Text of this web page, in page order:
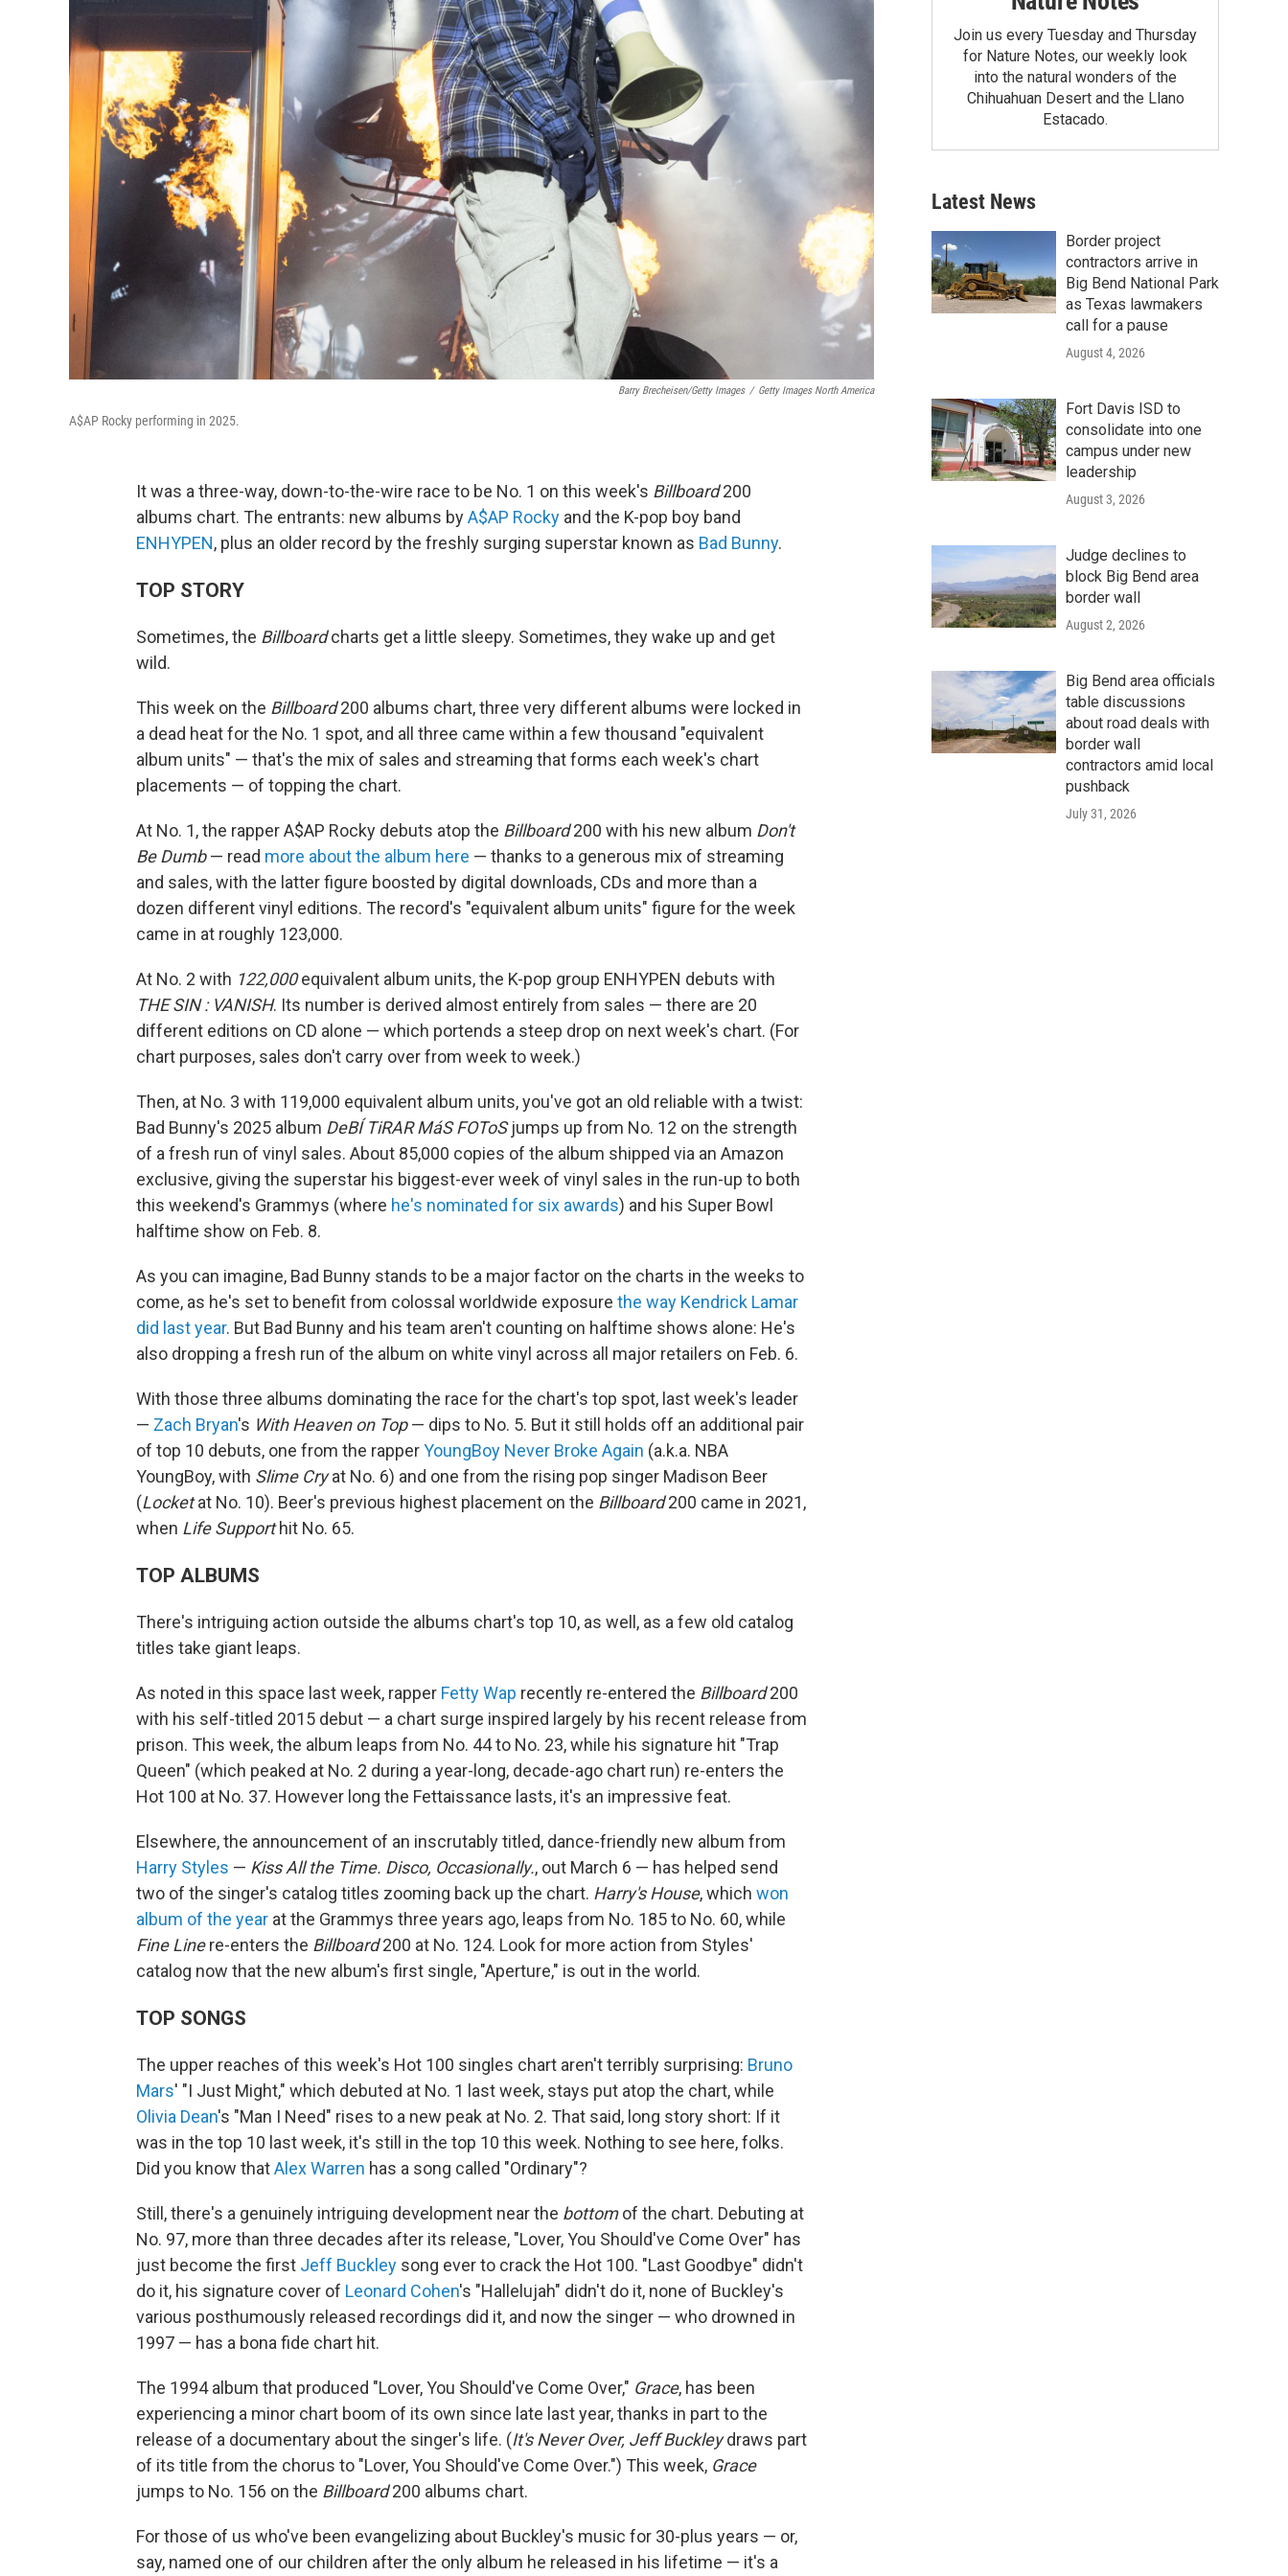
Barry Brecheisen/Getty Images / Getty Images North America
A$AP Rocky performing in 2025.
It was a three-way, down-to-the-wire race to be No. 1 on this week's Billboard200
albums chart. The entrants: new albums byA$AP Rocky and the K-pop boy band
ENHYPEN, plus an older record by the freshly surging superstar known as Bad Bunny.
TOP STORY
Sometimes, the Billboardcharts get a little sleepy. Sometimes, they wake up and get
wild.
This week on the Billboard200 albums chart, three very different albums were locked in
a dead heat for the No. 1 spot, and all three came within a few thousand "equivalent
album units" — that's the mix of sales and streaming that forms each week's chart
placements — of topping the chart.
At No. 1, the rapper A$AP Rocky debuts atop the Billboard200 with his new album Don't
Be Dumb— read more about the album here — thanks to a generous mix of streaming
and sales, with the latter figure boosted by digital downloads, CDs and more than a
dozen different vinyl editions. The record's "equivalent album units" figure for the week
came in at roughly 123,000.
At No. 2 with 122,000equivalent album units, the K-pop group ENHYPEN debuts with
THE SIN : VANISH. Its number is derived almost entirely from sales — there are 20
different editions on CD alone — which portends a steep drop on next week's chart. (For
chart purposes, sales don't carry over from week to week.)
Then, at No. 3 with 119,000 equivalent album units, you've got an old reliable with a twist:
Bad Bunny's 2025 album DeBÍ TiRAR MáS FOToSjumps up from No. 12 on the strength
of a fresh run of vinyl sales. About 85,000 copies of the album shipped via an Amazon
exclusive, giving the superstar his biggest-ever week of vinyl sales in the run-up to both
this weekend's Grammys (where he's nominated for six awards) and his Super Bowl
halftime show on Feb. 8.
As you can imagine, Bad Bunny stands to be a major factor on the charts in the weeks to
come, as he's set to benefit from colossal worldwide exposure the way Kendrick Lamar
did last year. But Bad Bunny and his team aren't counting on halftime shows alone: He's
also dropping a fresh run of the album on white vinyl across all major retailers on Feb. 6.
With those three albums dominating the race for the chart's top spot, last week's leader
— Zach Bryan's With Heaven on Top— dips to No. 5. But it still holds off an additional pair
of top 10 debuts, one from the rapperYoungBoy Never Broke Again (a.k.a. NBA
YoungBoy, with Slime Cryat No. 6) and one from the rising pop singer Madison Beer
(Locketat No. 10). Beer's previous highest placement on the Billboard200 came in 2021,
when Life Supporthit No. 65.
TOP ALBUMS
There's intriguing action outside the albums chart's top 10, as well, as a few old catalog
titles take giant leaps.
As noted in this space last week, rapper Fetty Wap recently re-entered the Billboard200
with his self-titled 2015 debut — a chart surge inspired largely by his recent release from
prison. This week, the album leaps from No. 44 to No. 23, while his signature hit "Trap
Queen" (which peaked at No. 2 during a year-long, decade-ago chart run) re-enters the
Hot 100 at No. 37. However long the Fettaissance lasts, it's an impressive feat.
Elsewhere, the announcement of an inscrutably titled, dance-friendly new album from
Harry Styles — Kiss All the Time. Disco, Occasionally., out March 6 — has helped send
two of the singer's catalog titles zooming back up the chart. Harry's House, which won
album of the year at the Grammys three years ago, leaps from No. 185 to No. 60, while
Fine Linere-enters the Billboard200 at No. 124. Look for more action from Styles'
catalog now that the new album's first single, "Aperture," is out in the world.
TOP SONGS
The upper reaches of this week's Hot 100 singles chart aren't terribly surprising: Bruno
Mars' "I Just Might," which debuted at No. 1 last week, stays put atop the chart, while
Olivia Dean's "Man I Need" rises to a new peak at No. 2. That said, long story short: If it
was in the top 10 last week, it's still in the top 10 this week. Nothing to see here, folks.
Did you know thatAlex Warren has a song called "Ordinary"?
Still, there's a genuinely intriguing development near the bottomof the chart. Debuting at
No. 97, more than three decades after its release, "Lover, You Should've Come Over" has
just become the first Jeff Buckley song ever to crack the Hot 100. "Last Goodbye" didn't
do it, his signature cover of Leonard Cohen's "Hallelujah" didn't do it, none of Buckley's
various posthumously released recordings did it, and now the singer — who drowned in
1997 — has a bona fide chart hit.
The 1994 album that produced "Lover, You Should've Come Over," Grace, has been
experiencing a minor chart boom of its own since late last year, thanks in part to the
release of a documentary about the singer's life. (It's Never Over, Jeff Buckleydraws part
of its title from the chorus to "Lover, You Should've Come Over.") This week, Grace
jumps to No. 156 on the Billboard200 albums chart.
For those of us who've been evangelizing about Buckley's music for 30-plus years — or,
say, named one of our children after the only album he released in his lifetime — it's a
Join us every Tuesday and Thursday
for Nature Notes, our weekly look
into the natural wonders of the
Chihuahuan Desert and the Llano
Estacado.
Latest News
Border project
contractors arrive in
Big Bend National Park
as Texas lawmakers
call for a pause
August 4, 2026
Fort Davis ISD to
consolidate into one
campus under new
leadership
August 3, 2026
Judge declines to
block Big Bend area
border wall
August 2, 2026
Big Bend area officials
table discussions
about road deals with
border wall
contractors amid local
pushback
July 31, 2026